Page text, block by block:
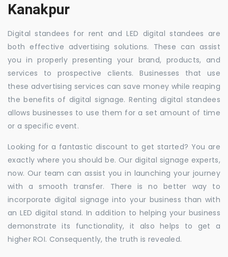
Kanakpur
Digital standees for rent and LED digital standees are
both effective advertising solutions. These can assist
you in properly presenting your brand, products, and
services to prospective clients. Businesses that use
these advertising services can save money while reaping
the benefits of digital signage. Renting digital standees
allows businesses to use them for a set amount of time
or a specific event.
Looking for a fantastic discount to get started? You are
exactly where you should be. Our digital signage experts,
now. Our team can assist you in launching your journey
with a smooth transfer. There is no better way to
incorporate digital signage into your business than with
an LED digital stand. In addition to helping your business
demonstrate its functionality, it also helps to get a
higher ROI. Consequently, the truth is revealed.